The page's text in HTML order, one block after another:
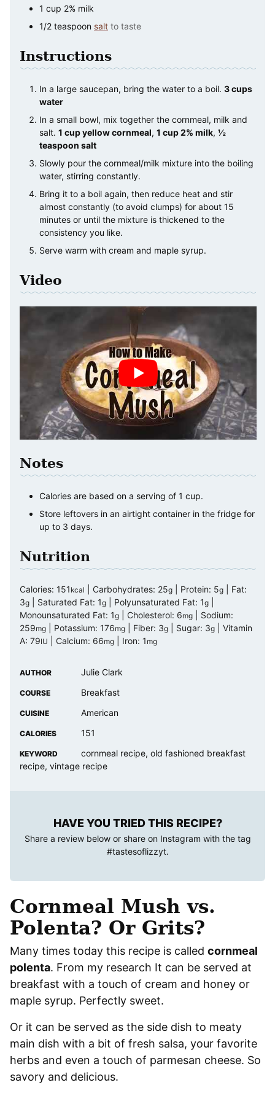
1 cup 2% milk
1/2 teaspoon salt to taste
Instructions
In a large saucepan, bring the water to a boil. 3 cups
water
In a small bowl, mix together the cornmeal, milk and
salt. 1 cup yellow cornmeal, 1 cup 2% milk, ½
teaspoon salt
Slowly pour the cornmeal/milk mixture into the boiling
water, stirring constantly.
Bring it to a boil again, then reduce heat and stir
almost constantly (to avoid clumps) for about 15
minutes or until the mixture is thickened to the
consistency you like.
Serve warm with cream and maple syrup.
Video
Notes
Calories are based on a serving of 1 cup.
Store leftovers in an airtight container in the fridge for
up to 3 days.
Nutrition
Calories: 151 kcal Carbohydrates: 25g Protein: 5g
Fat:
3g Saturated Fat: 1g Polyunsaturated Fat: 1g
Monounsaturated Fat: 1g Cholesterol: 6mg
Sodium:
259mg Potassium: 176mg Fiber: 3g Sugar: 3g
Vitamin
A: 79IU Calcium: 66mg Iron: 1 mg
AUTHOR Julie Clark
COURSE Breakfast
CUISINE American
CALORIES 151
KEYWORD
cornmeal recipe, old fashioned breakfast
recipe, vintage recipe
HAVE YOU TRIED THIS RECIPE?
Share a review below or share on Instagram with the tag
#tastesoflizzyt.
Cornmeal Mush vs.
Polenta? Or Grits?
Many times today this recipe is called cornmeal
polenta. From my research It can be served at
breakfast with a touch of cream and honey or
maple syrup. Perfectly sweet.
Or it can be served as the side dish to meaty
main dish with a bit of fresh salsa, your favorite
herbs and even a touch of parmesan cheese. So
savory and delicious.